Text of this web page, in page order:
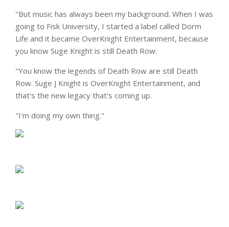
"But music has always been my background. When I was
going to Fisk University, I started a label called Dorm
Life and it became OverKnight Entertainment, because
you know Suge Knight is still Death Row.
"You know the legends of Death Row are still Death
Row. Suge J Knight is OverKnight Entertainment, and
that's the new legacy that's coming up.
"I'm doing my own thing."